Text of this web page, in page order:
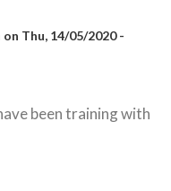
on Thu, 14/05/2020 -
been training with